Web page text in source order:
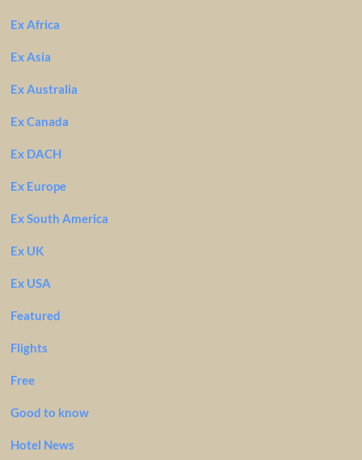
Ex Africa
Ex Asia
Ex Australia
Ex Canada
Ex DACH
Ex Europe
Ex South America
Ex UK
Ex USA
Featured
Flights
Free
Good to know
Hotel News